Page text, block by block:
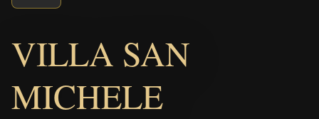
VILLA SAN
MICHELE